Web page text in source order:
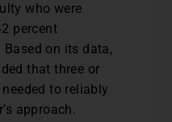
who were
percent
on its data,
that three or
to reliably
approach.